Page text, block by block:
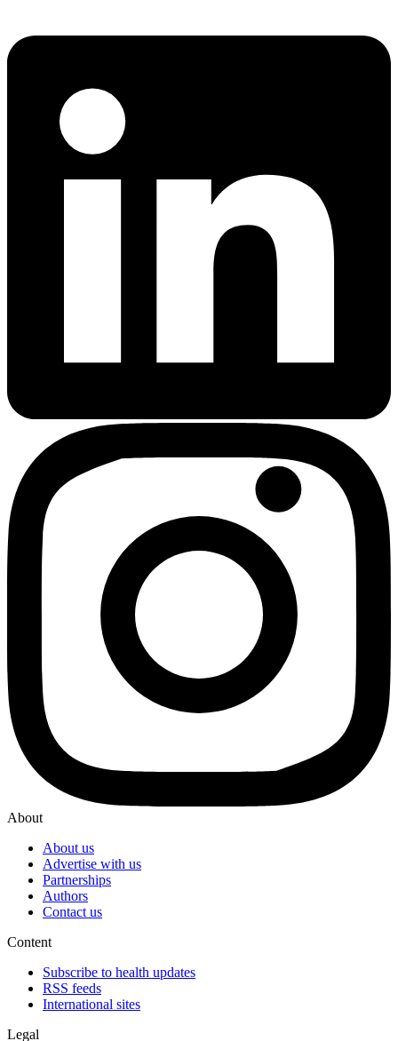
About
About us
Advertise with us
Partnerships
Authors
Contact us
Content
Subscribe to health updates
RSS feeds
International sites
Legal